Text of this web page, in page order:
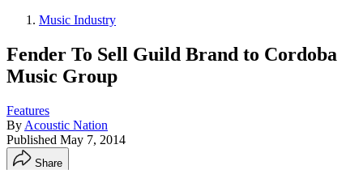
Music Industry
Fender To Sell Guild Brand to Cordoba
Music Group
Features
By Acoustic Nation
Published May 7, 2014
Share